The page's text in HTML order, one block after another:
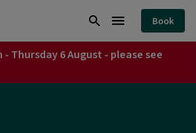
Burger
Menu
Book
Thursday 6 August - please see